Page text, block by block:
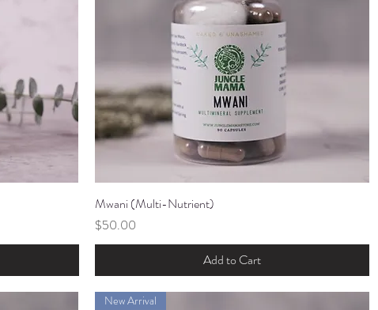
Quick View
Mwani (Multi-Nutrient)
Price
$50.00
Add to Cart
New Arrival